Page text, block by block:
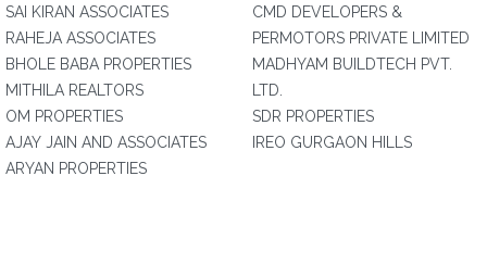
SAI KIRAN ASSOCIATES
RAHEJA ASSOCIATES
BHOLE BABA PROPERTIES
MITHILA REALTORS
OM PROPERTIES
AJAY JAIN AND ASSOCIATES
ARYAN PROPERTIES
CMD DEVELOPERS &
PERMOTORS PRIVATE LIMITED
MADHYAM BUILDTECH PVT.
LTD.
SDR PROPERTIES
IREO GURGAON HILLS